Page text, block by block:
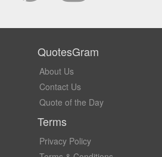
QuotesGram
About Us
Contact Us
Quote of the Day
Terms
Privacy Policy